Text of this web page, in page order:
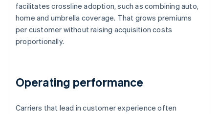
facilitates crossline adoption, such as combining auto,
home and umbrella coverage. That grows premiums
per customer without raising acquisition costs
proportionally.
Operating performance
Carriers that lead in customer experience often